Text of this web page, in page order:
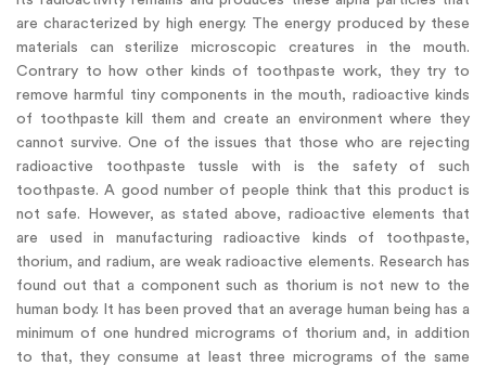
are characterized by high energy. The energy produced by these
materials can sterilize microscopic creatures in the mouth.
Contrary to how other kinds of toothpaste work, they try to
remove harmful tiny components in the mouth, radioactive kinds
of toothpaste kill them and create an environment where they
cannot survive. One of the issues that those who are rejecting
radioactive toothpaste tussle with is the safety of such
toothpaste. A good number of people think that this product is
not safe. However, as stated above, radioactive elements that
are used in manufacturing radioactive kinds of toothpaste,
thorium, and radium, are weak radioactive elements. Research has
found out that a component such as thorium is not new to the
human body. It has been proved that an average human being has a
minimum of one hundred micrograms of thorium and, in addition
to that, they consume at least three micrograms of the same